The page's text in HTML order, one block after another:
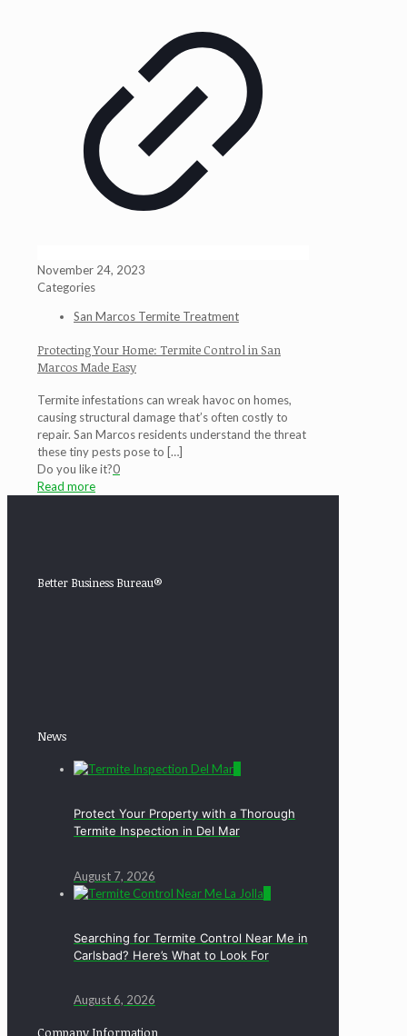
November 24, 2023
Categories
San Marcos Termite Treatment
Protecting Your Home: Termite Control in San
Marcos Made Easy
Termite infestations can wreak havoc on homes,
causing structural damage that’s often costly to
repair. San Marcos residents understand the threat
these tiny pests pose to […]
Do you like it?0
Read more
Better Business Bureau®
News
Protect Your Property with a Thorough
Termite Inspection in Del Mar
August 7, 2026
Searching for Termite Control Near Me in
Carlsbad? Here’s What to Look For
August 6, 2026
Company Information